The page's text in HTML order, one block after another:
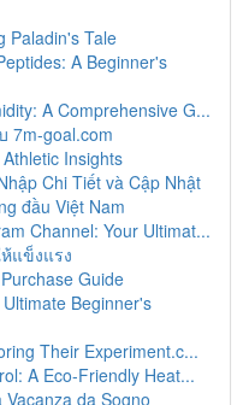
Paladin's Tale
A Beginner's
A Comprehensive G...
7m-goal.com
Insights
Chi Tiết và Cập Nhật
đầu Việt Nam
Channel: Your Ultimat...
แข็งแรง
Guide
Beginner's
Their Experiment.c...
A Eco-Friendly Heat...
da Sogno